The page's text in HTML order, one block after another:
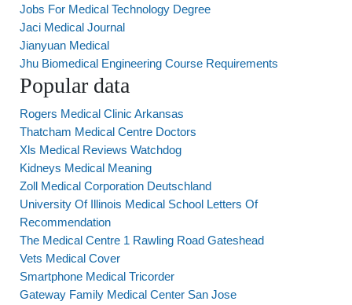
Jobs For Medical Technology Degree
Jaci Medical Journal
Jianyuan Medical
Jhu Biomedical Engineering Course Requirements
Popular data
Rogers Medical Clinic Arkansas
Thatcham Medical Centre Doctors
Xls Medical Reviews Watchdog
Kidneys Medical Meaning
Zoll Medical Corporation Deutschland
University Of Illinois Medical School Letters Of
Recommendation
The Medical Centre 1 Rawling Road Gateshead
Vets Medical Cover
Smartphone Medical Tricorder
Gateway Family Medical Center San Jose